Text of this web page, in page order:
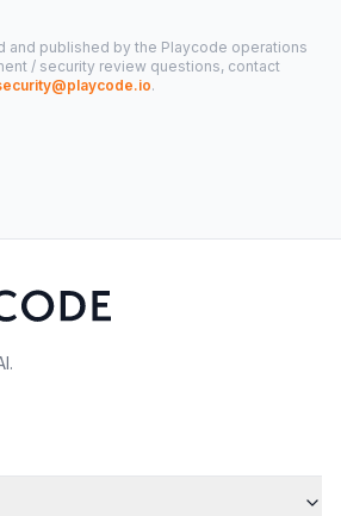
and published by the Playcode operations
/ security review questions, contact
.